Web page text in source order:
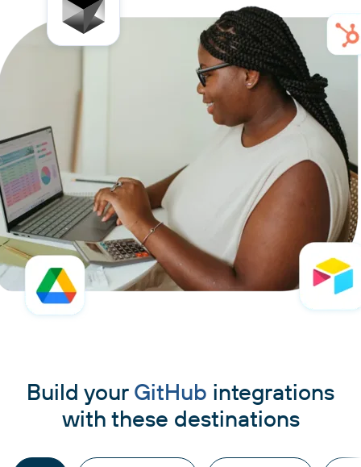
Build your GitHub integrations
with these destinations